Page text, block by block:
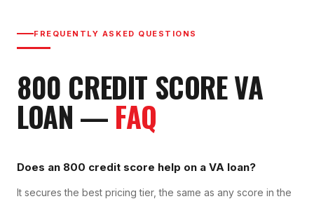
FREQUENTLY ASKED QUESTIONS
800 CREDIT SCOREVA
LOAN — FAQ
Does an 800 credit score help on a VA loan?
It secures the best pricing tier, the same as any score in the